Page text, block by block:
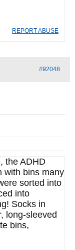
REPORT ABUSE
#92048
the ADHD
with bins many
sorted into
into
Socks in
long-sleeved
bins,